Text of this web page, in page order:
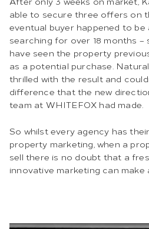
able to secure three offers on
eventual buyer happened to be
searching for over 18 months
have seen the property
as a potential purchase.
thrilled with the result and
difference that the new
team at WHITEFOX had made.
So whilst every agency has
property marketing, when a
sell there is no doubt that a
innovative marketing can make